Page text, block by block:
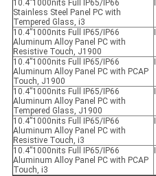
10.4”1000nits Full IP65/IP66
Stainless Steel Panel PC with
Tempered Glass, i3
10.4”1000nits Full IP65/IP66
Aluminum Alloy Panel PC with
Resistive Touch, J1900
10.4”1000nits Full IP65/IP66
Aluminum Alloy Panel PC with PCAP
Touch, J1900
10.4”1000nits Full IP65/IP66
Aluminum Alloy Panel PC with
Tempered Glass, J1900
10.4”1000nits Full IP65/IP66
Aluminum Alloy Panel PC with
Resistive Touch, i3
10.4”1000nits Full IP65/IP66
Aluminum Alloy Panel PC with PCAP
Touch, i3